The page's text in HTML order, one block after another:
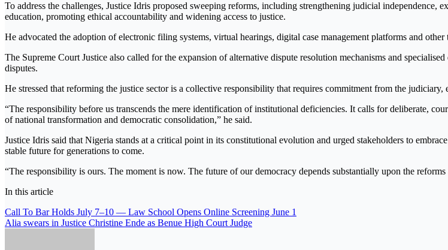
To address the challenges, Justice Idris proposed sweeping reforms, including strengthening judicial
education, promoting ethical accountability and widening access to justice.
He advocated the adoption of electronic filing systems, virtual hearings, digital case management platforms and
The Supreme Court Justice also called for the expansion of alternative dispute resolution mechanisms and
disputes.
He stressed that reforming the justice sector is a collective responsibility that requires commitment from the
“The responsibility before us transcends the mere identification of institutional deficiencies. It calls for deliberate,
of national transformation and democratic consolidation,” he said.
Justice Idris said that Nigeria stands at a critical point in its constitutional evolution and urged stakeholders to
stable future for generations to come.
“The responsibility is ours. The moment is now. The future of our democracy depends substantially upon the
In this article
Post
navigation
Call To Bar Holds July 7–10 — Law School Opens Online Screening June 1
Alia swears in Justice Christine Ende as Benue High Court Judge